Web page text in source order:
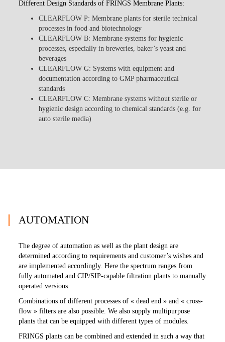
Different Design Standards of FRINGS Membrane Plants:
CLEARFLOW P: Membrane plants for sterile technical
processes in food and biotechnology
CLEARFLOW B: Membrane systems for hygienic
processes, especially in breweries, baker’s yeast and
beverages
CLEARFLOW G: Systems with equipment and
documentation according to GMP pharmaceutical
standards
CLEARFLOW C: Membrane systems without sterile or
hygienic design according to chemical standards (e.g. for
auto sterile media)
AUTOMATION
The degree of automation as well as the plant design are
determined according to requirements and customer’s wishes and
are implemented accordingly. Here the spectrum ranges from
fully automated and CIP/SIP-capable filtration plants to manually
operated versions.
Combinations of different processes of « dead end » and « cross-
flow » filters are also possible. We also supply multipurpose
plants that can be equipped with different types of modules.
FRINGS plants can be combined and extended in such a way that